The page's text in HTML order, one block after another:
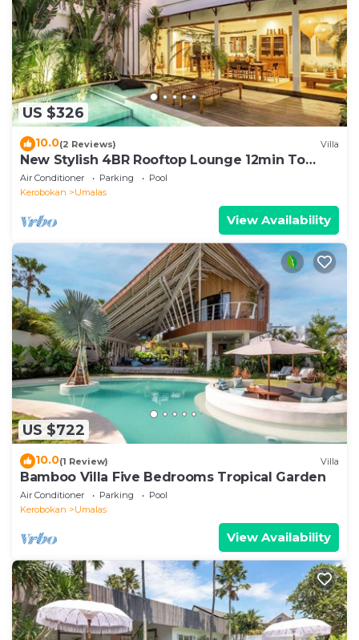
US $326
10.0(2 Reviews) Villa
New Stylish 4BR Rooftop Lounge 12min To
Beach
Air Conditioner Parking
Pool
Kerobokan
Umalas
View Availability
US $722
10.0(1 Review) Villa
Bamboo Villa Five Bedrooms Tropical Garden
Air Conditioner Parking
Pool
Kerobokan
Umalas
View Availability